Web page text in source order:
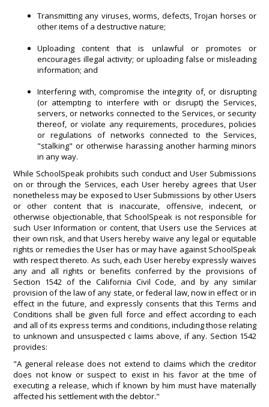
Transmitting any viruses, worms, defects, Trojan horses or
other items of a destructive nature;
Uploading content that is unlawful or promotes or
encourages illegal activity; or uploading false or misleading
information; and
Interfering with, compromise the integrity of, or disrupting
(or attempting to interfere with or disrupt) the Services,
servers, or networks connected to the Services, or security
thereof, or violate any requirements, procedures, policies
or regulations of networks connected to the Services,
"stalking" or otherwise harassing another harming minors
in any way.
While SchoolSpeak prohibits such conduct and User Submissions
on or through the Services, each User hereby agrees that User
nonetheless may be exposed to User Submissions by other Users
or other content that is inaccurate, offensive, indecent, or
otherwise objectionable, that SchoolSpeak is not responsible for
such User Information or content, that Users use the Services at
their own risk, and that Users hereby waive any legal or equitable
rights or remedies the User has or may have against SchoolSpeak
with respect thereto. As such, each User hereby expressly waives
any and all rights or benefits conferred by the provisions of
Section 1542 of the California Civil Code, and by any similar
provision of the law of any state, or federal law, now in effect or in
effect in the future, and expressly consents that this Terms and
Conditions shall be given full force and effect according to each
and all of its express terms and conditions, including those relating
to unknown and unsuspected c laims above, if any. Section 1542
provides:
"A general release does not extend to claims which the creditor
does not know or suspect to exist in his favor at the time of
executing a release, which if known by him must have materially
affected his settlement with the debtor."